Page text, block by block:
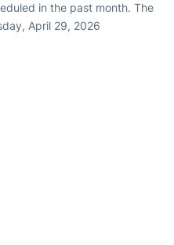
in the past month. The
April 29, 2026